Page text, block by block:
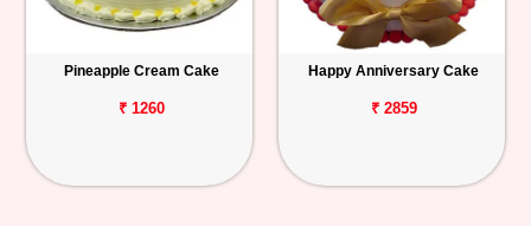
Pineapple Cream Cake
₹ 1260
Happy Anniversary Cake
₹ 2859